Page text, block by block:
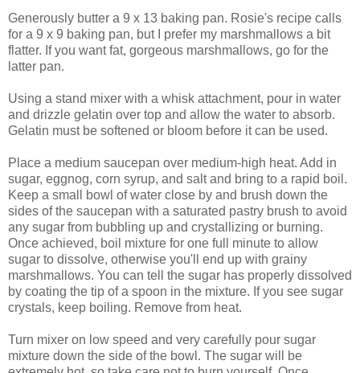
Generously butter a 9 x 13 baking pan. Rosie's recipe calls
for a 9 x 9 baking pan, but I prefer my marshmallows a bit
flatter. If you want fat, gorgeous marshmallows, go for the
latter pan.
Using a stand mixer with a whisk attachment, pour in water
and drizzle gelatin over top and allow the water to absorb.
Gelatin must be softened or bloom before it can be used.
Place a medium saucepan over medium-high heat. Add in
sugar, eggnog, corn syrup, and salt and bring to a rapid boil.
Keep a small bowl of water close by and brush down the
sides of the saucepan with a saturated pastry brush to avoid
any sugar from bubbling up and crystallizing or burning.
Once achieved, boil mixture for one full minute to allow
sugar to dissolve, otherwise you'll end up with grainy
marshmallows. You can tell the sugar has properly dissolved
by coating the tip of a spoon in the mixture. If you see sugar
crystals, keep boiling. Remove from heat.
Turn mixer on low speed and very carefully pour sugar
mixture down the side of the bowl. The sugar will be